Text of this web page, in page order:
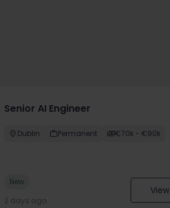
Senior AI Engineer
Dublin Permanent €70k - €90k
New
2 days ago
View